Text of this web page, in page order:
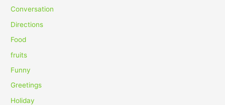
f
Conversation
Directions
Food
fruits
Funny
Greetings
Holiday